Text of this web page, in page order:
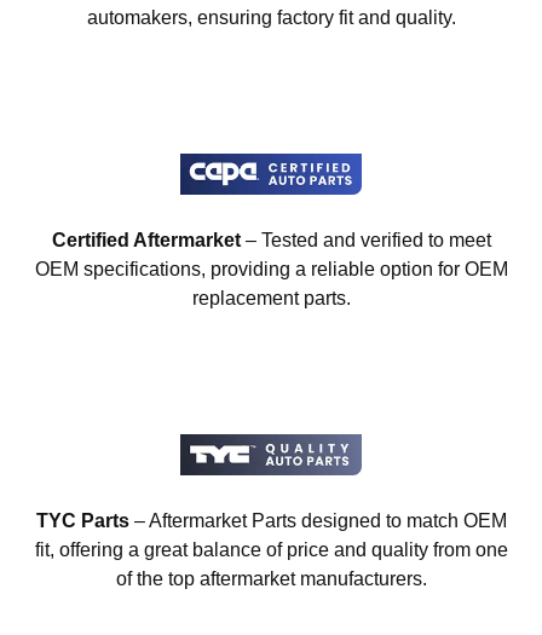
automakers, ensuring factory fit and quality.
Certified Aftermarket– Tested and verified to meet
OEM specifications, providing a reliable option for OEM
replacement parts.
TYC Parts– Aftermarket Parts designed to match OEM
fit, offering a great balance of price and quality from one
of the top aftermarket manufacturers.